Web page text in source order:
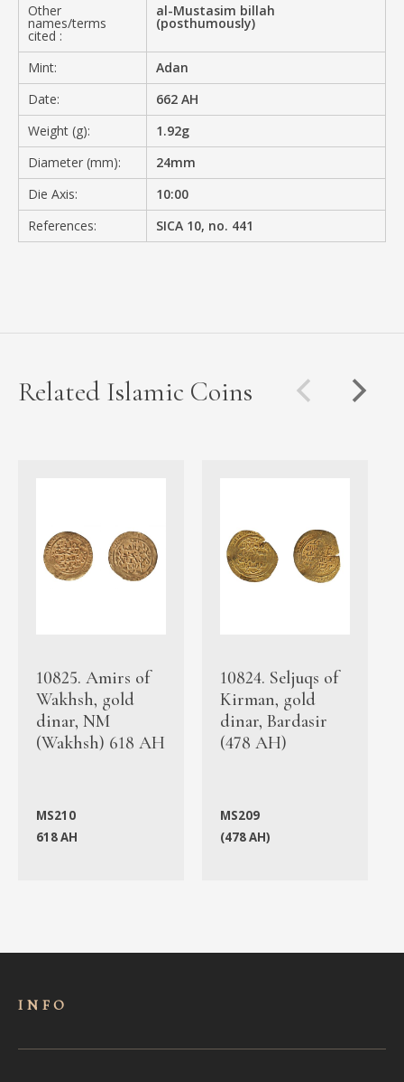
Other
names/terms
cited :
al-Mustasim billah
(posthumously)
Mint:
Adan
Date:
662 AH
Weight (g):
1.92g
Diameter (mm):
24mm
Die Axis:
10:00
References:
SICA 10, no. 441
Related Islamic Coins
10825. Amirs of
Wakhsh, gold
dinar, NM
(Wakhsh) 618 AH
MS210
618 AH
10824. Seljuqs of
Kirman, gold
dinar, Bardasir
(478 AH)
MS209
(478 AH)
INFO